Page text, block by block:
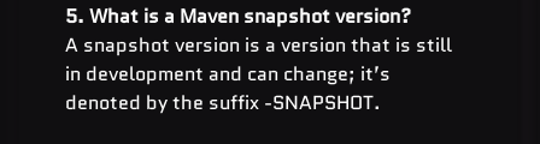
5. What is a Maven snapshot version?
A snapshot version is a version that is still
in development and can change; it’s
denoted by the suffix -SNAPSHOT.